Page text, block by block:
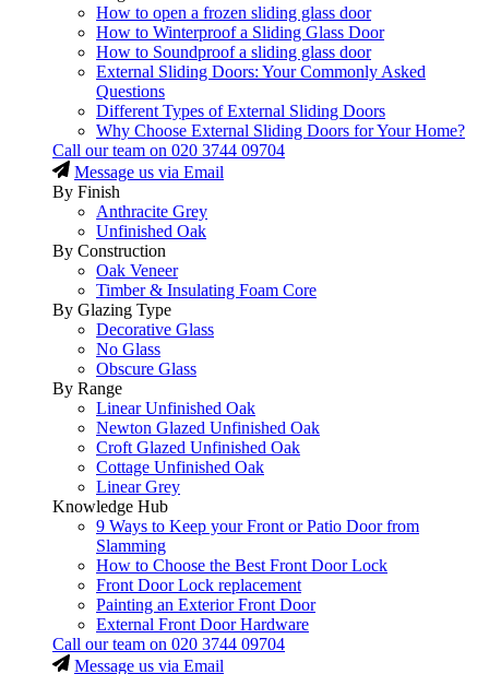
How to open a frozen sliding glass door
How to Winterproof a Sliding Glass Door
How to Soundproof a sliding glass door
External Sliding Doors: Your Commonly Asked
Questions
Different Types of External Sliding Doors
Why Choose External Sliding Doors for Your Home?
Call our team on 020 3744 09704
Message us via Email
By Finish
Anthracite Grey
Unfinished Oak
By Construction
Oak Veneer
Timber & Insulating Foam Core
By Glazing Type
Decorative Glass
No Glass
Obscure Glass
By Range
Linear Unfinished Oak
Newton Glazed Unfinished Oak
Croft Glazed Unfinished Oak
Cottage Unfinished Oak
Linear Grey
Knowledge Hub
9 Ways to Keep your Front or Patio Door from
Slamming
How to Choose the Best Front Door Lock
Front Door Lock replacement
Painting an Exterior Front Door
External Front Door Hardware
Call our team on 020 3744 09704
Message us via Email